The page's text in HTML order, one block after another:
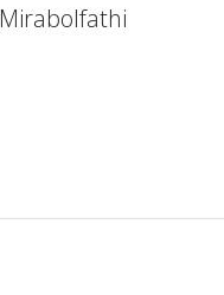
Mirabolfathi